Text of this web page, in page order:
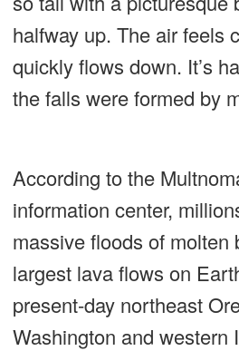
halfway up. The air feels
quickly flows down. It’s
the falls were formed by
According to the
information center,
massive floods of molten
largest lava flows on
present-day northeast
Washington and western